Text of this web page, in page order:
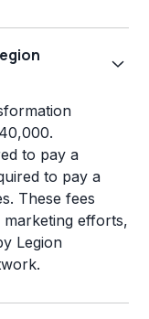
to pay a
to pay a
These fees
efforts,
Legion